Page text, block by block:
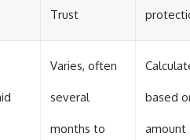
Trust
Varies, often
several
months to
based
amount